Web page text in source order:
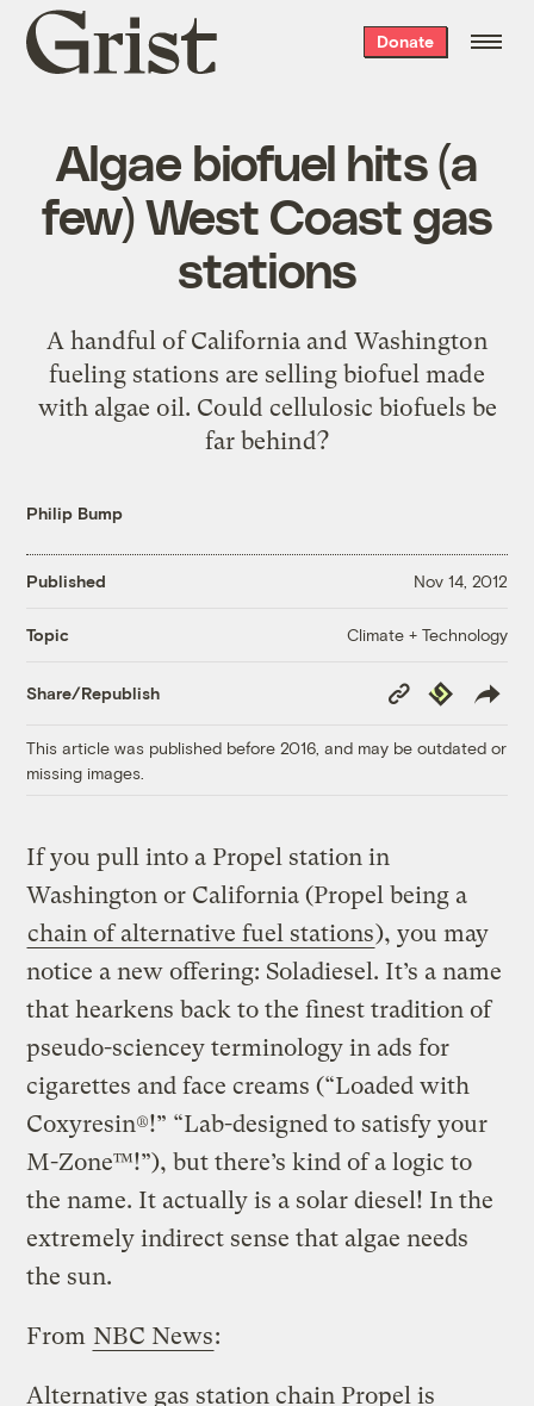
Grist
home
Donate
Algae biofuel hits (a
few) West Coast gas
stations
A handful of California and Washington
fueling stations are selling biofuel made
with algae oil. Could cellulosic biofuels be
far behind?
Philip Bump
Published Nov 14, 2012
Topic Climate + Technology
Share/Republish
Copy
Link
Republish
This article was published before 2016, and may be outdated or
missing images.
If you pull into a Propel station in
Washington or California (Propel being a
chain of alternative fuel stations), you may
notice a new offering: Soladiesel. It’s a name
that hearkens back to the finest tradition of
pseudo-sciencey terminology in ads for
cigarettes and face creams (“Loaded with
Coxyresin®!” “Lab-designed to satisfy your
M-Zone™!”), but there’s kind of a logic to
the name. It actually is a solar diesel! In the
extremely indirect sense that algae needs
the sun.
From NBC News:
Alternative gas station chain Propel is